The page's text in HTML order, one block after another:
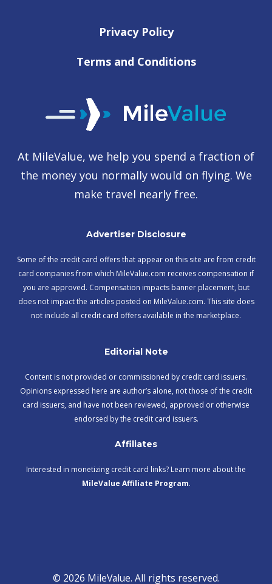
Privacy Policy
Terms and Conditions
At MileValue, we help you spend a fraction of
the money you normally would on flying. We
make travel nearly free.
Advertiser Disclosure
Some of the credit card offers that appear on this site are from credit
card companies from which MileValue.com receives compensation if
you are approved. Compensation impacts banner placement, but
does not impact the articles posted on MileValue.com. This site does
not include all credit card offers available in the marketplace.
Editorial Note
Content is not provided or commissioned by credit card issuers.
Opinions expressed here are author’s alone, not those of the credit
card issuers, and have not been reviewed, approved or otherwise
endorsed by the credit card issuers.
Affiliates
Interested in monetizing credit card links? Learn more about the
MileValue Affiliate Program.
© 2026 MileValue. All rights reserved.